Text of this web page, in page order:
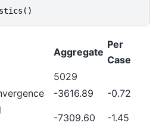
()
Aggregate
Per
Case
5029
-3616.89
-0.72
-7309.60 -1.45